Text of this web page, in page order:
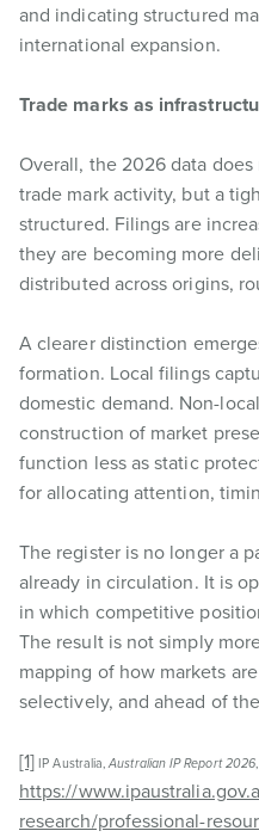
and indicating structured
international expansion.
Trade marks as
Overall, the 2026 data
trade mark activity, but a
structured. Filings are
they are becoming more
distributed across origins,
A clearer distinction
formation. Local filings
domestic demand. Non-
construction of market
function less as static
for allocating attention,
The register is no longer a
already in circulation. It is
in which competitive
The result is not simply
mapping of how markets
selectively, and ahead of
[1]IP Australia,Australian IP Report 2026
https://
research/professional-